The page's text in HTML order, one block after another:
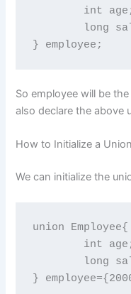
} employee;
So employee will be
also declare the above
How to Initialize a
We can initialize the
union Employee{
}